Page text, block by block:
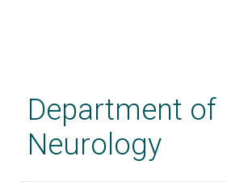
contentDepartment of
Neurology